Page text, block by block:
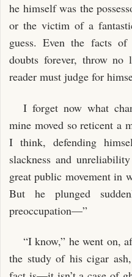
he himself was the
or the victim of a
guess. Even the facts
doubts forever, throw
reader must judge for
I forget now what
mine moved so reticent a
I think, defending
slackness and
great public movement in
But he plunged
preoccupation—”
“I know,” he went on,
the study of his cigar